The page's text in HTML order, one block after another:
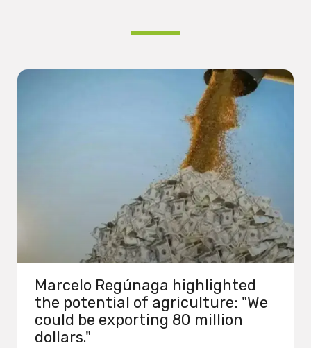
Marcelo Regúnaga highlighted
the potential of agriculture: "We
could be exporting 80 million
dollars."